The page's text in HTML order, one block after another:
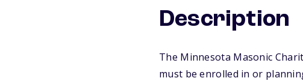
Description
The Minnesota Masonic
must be enrolled in or